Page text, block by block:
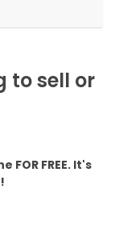
to sell or
FREE. It's